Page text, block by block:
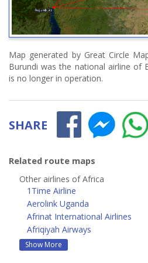
Map generated by Great Circle
Burundi was the national airline of
is no longer in operation.
SHARE
Related route maps
Other airlines of Africa
1Time Airline
Aerolink Uganda
Afrinat International Airlines
Afriqiyah Airways
Show More